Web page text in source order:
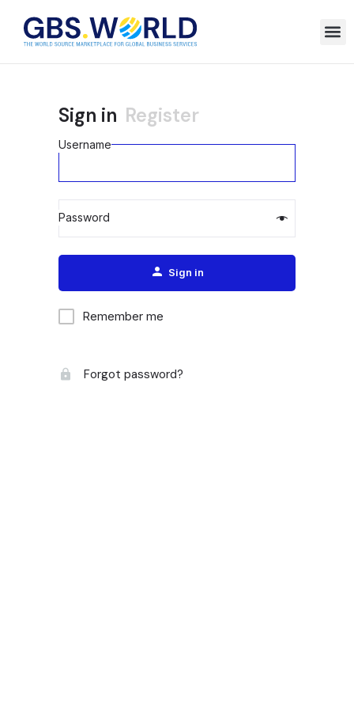
Sign in Register
Username
Password
Alternative:
Sign in
Remember me
Forgot password?